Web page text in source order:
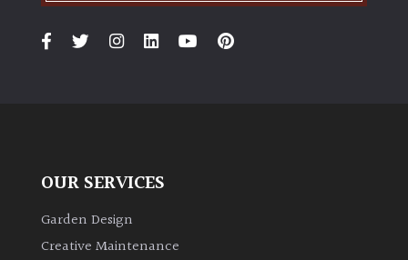
OUR SERVICES
Garden Design
Creative Maintenance